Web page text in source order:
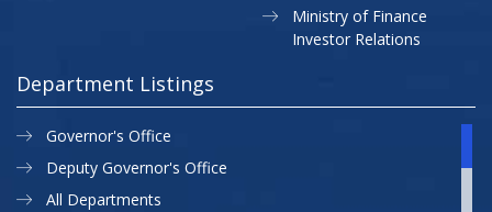
Ministry of Finance
Investor Relations
Department Listings
Governor's Office
Deputy Governor's Office
All Departments